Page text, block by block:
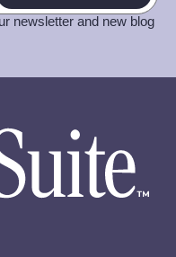
newsletter and new blog